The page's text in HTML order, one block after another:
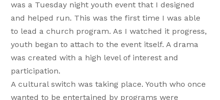
was a Tuesday night youth event that I designed
and helped run. This was the first time I was able
to lead a church program. As I watched it progress,
youth began to attach to the event itself. A drama
was created with a high level of interest and
participation.
A cultural switch was taking place. Youth who once
wanted to be entertained by programs were